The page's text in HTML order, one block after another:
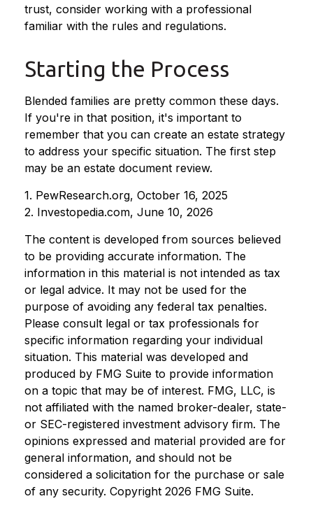
trust, consider working with a professional
familiar with the rules and regulations.
Starting the Process
Blended families are pretty common these days.
If you're in that position, it's important to
remember that you can create an estate strategy
to address your specific situation. The first step
may be an estate document review.
1. PewResearch.org, October 16, 2025
2. Investopedia.com, June 10, 2026
The content is developed from sources believed
to be providing accurate information. The
information in this material is not intended as tax
or legal advice. It may not be used for the
purpose of avoiding any federal tax penalties.
Please consult legal or tax professionals for
specific information regarding your individual
situation. This material was developed and
produced by FMG Suite to provide information
on a topic that may be of interest. FMG, LLC, is
not affiliated with the named broker-dealer, state-
or SEC-registered investment advisory firm. The
opinions expressed and material provided are for
general information, and should not be
considered a solicitation for the purchase or sale
of any security. Copyright 2026 FMG Suite.